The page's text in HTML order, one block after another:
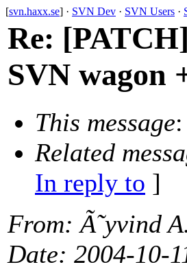
[svn.haxx.se] · SVN Dev · SVN Users ·
Re:
SVN wagon
This message
Related
In reply to ]
From: Ã˜yvind
Date: 2004-10-